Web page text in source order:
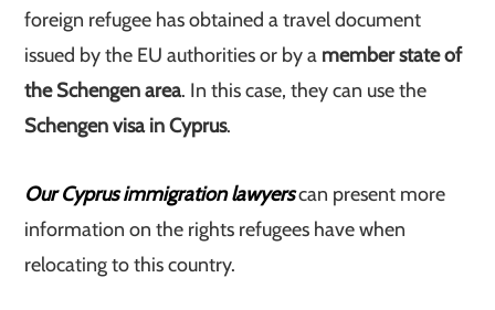
foreign refugee has obtained a travel document
issued by the EU authorities or by a member state of
the Schengen area. In this case, they can use the
Schengen visa in Cyprus.
Our Cyprus immigration lawyerscan present more
information on the rights refugees have when
relocating to this country.